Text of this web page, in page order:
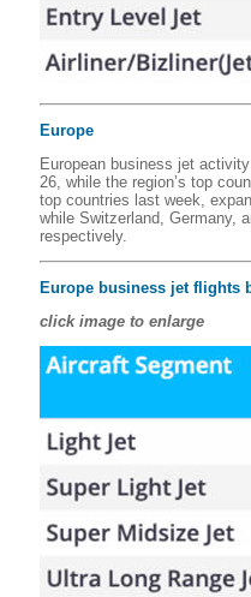
Europe
European business jet
26, while the region’s top
top countries last week,
while Switzerland, Germany,
respectively.
Europe business jet flights
click image to enlarge